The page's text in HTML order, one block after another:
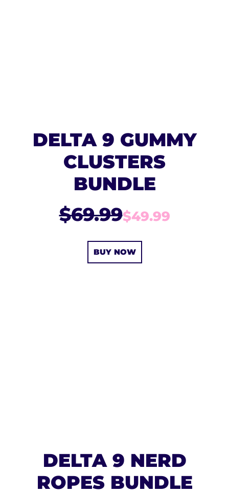
DELTA 9 GUMMY
CLUSTERS
BUNDLE
$69.99$49.99
BUY NOW
DELTA 9 NERD
ROPES BUNDLE